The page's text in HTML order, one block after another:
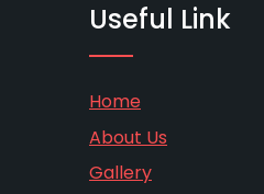
Useful Link
Home
About Us
Gallery